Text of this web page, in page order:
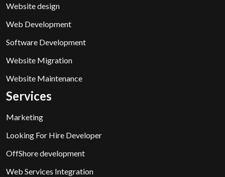
Website design
Web Development
Software Development
Website Migration
Website Maintenance
Services
Marketing
Looking For Hire Developer
OffShore development
Web Services Integration